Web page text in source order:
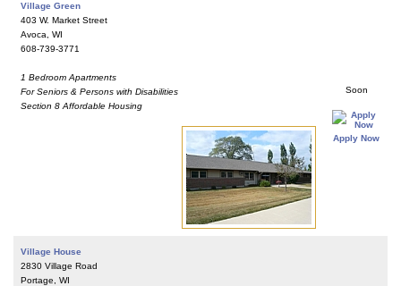
Village Green
403 W. Market Street
Avoca, WI
608-739-3771
1 Bedroom Apartments
For Seniors & Persons with Disabilities
Section 8 Affordable Housing
Soon
Apply Now
Village House
2830 Village Road
Portage, WI